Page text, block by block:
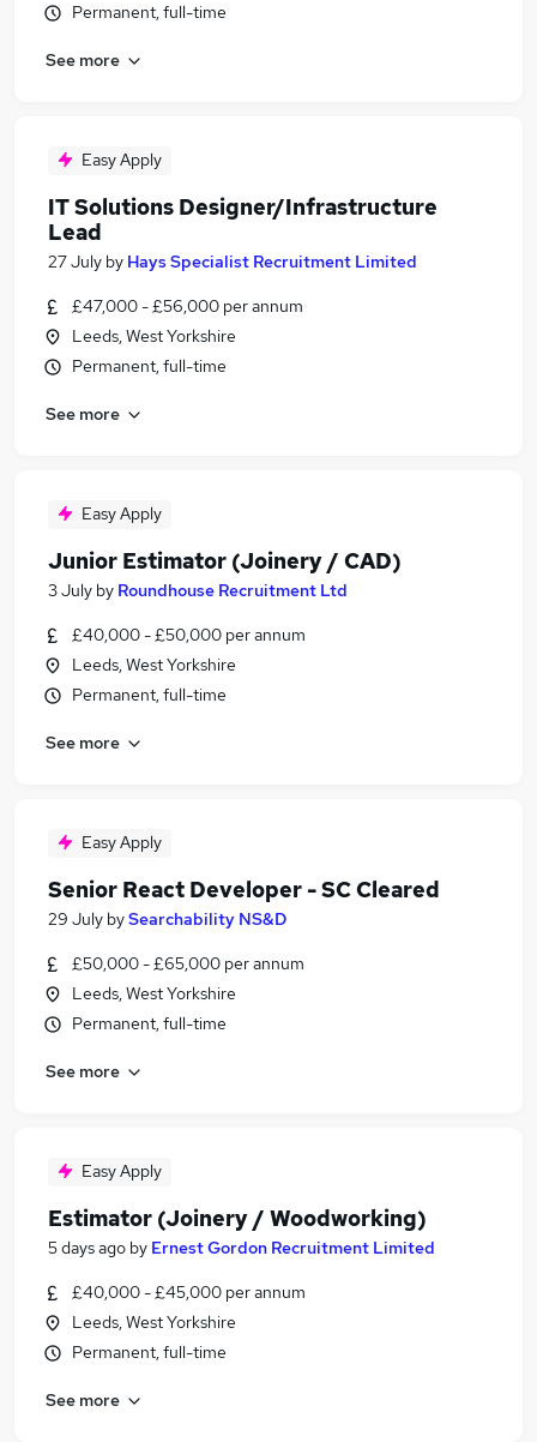
Permanent, full-time
See more
Easy Apply
IT Solutions Designer/Infrastructure
Lead
27 July by Hays Specialist Recruitment Limited
£47,000 - £56,000 per annum
Leeds, West Yorkshire
Permanent, full-time
See more
Easy Apply
Junior Estimator (Joinery / CAD)
3 July by Roundhouse Recruitment Ltd
£40,000 - £50,000 per annum
Leeds, West Yorkshire
Permanent, full-time
See more
Easy Apply
Senior React Developer - SC Cleared
29 July bySearchability NS&D
£50,000 - £65,000 per annum
Leeds, West Yorkshire
Permanent, full-time
See more
Easy Apply
Estimator (Joinery / Woodworking)
5 days ago by Ernest Gordon Recruitment Limited
£40,000 - £45,000 per annum
Leeds, West Yorkshire
Permanent, full-time
See more